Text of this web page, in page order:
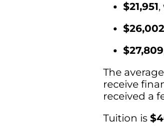
$21,951
$26,002
$27,809
The
receive
received a
Tuition is